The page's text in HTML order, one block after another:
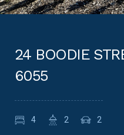
24 BOODIE
6055
4 2 2